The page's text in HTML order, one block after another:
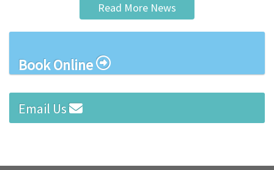
Read More News
Book Online
Email Us